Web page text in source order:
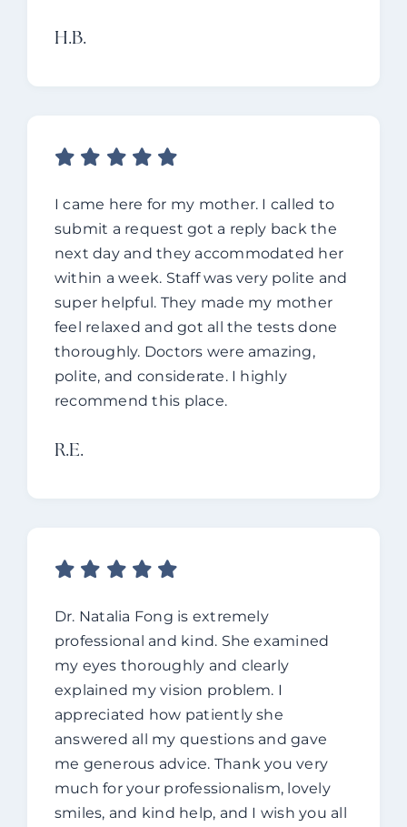
H.B.
I came here for my mother. I called to
submit a request got a reply back the
next day and they accommodated her
within a week. Staff was very polite and
super helpful. They made my mother
feel relaxed and got all the tests done
thoroughly. Doctors were amazing,
polite, and considerate. I highly
recommend this place.
R.e.
Dr. Natalia Fong is extremely
professional and kind. She examined
my eyes thoroughly and clearly
explained my vision problem. I
appreciated how patiently she
answered all my questions and gave
me generous advice. Thank you very
much for your professionalism, lovely
smiles, and kind help, and I wish you all